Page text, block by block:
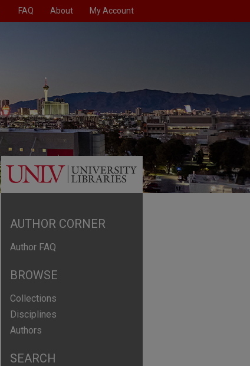
FAQ About My Account
AUTHOR CORNER
Author FAQ
BROWSE
Collections
Disciplines
Authors
SEARCH